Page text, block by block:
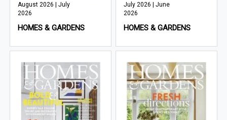
August 2026 | July
2026
HOMES & GARDENS
July 2026 | June
2026
HOMES & GARDENS